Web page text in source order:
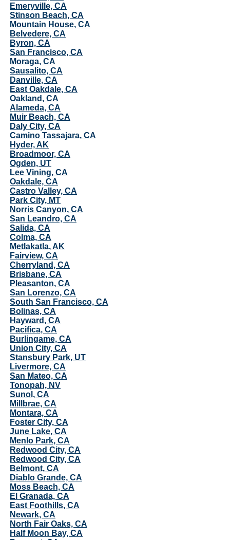
Emeryville, CA
Stinson Beach, CA
Mountain House, CA
Belvedere, CA
Byron, CA
San Francisco, CA
Moraga, CA
Sausalito, CA
Danville, CA
East Oakdale, CA
Oakland, CA
Alameda, CA
Muir Beach, CA
Daly City, CA
Camino Tassajara, CA
Hyder, AK
Broadmoor, CA
Ogden, UT
Lee Vining, CA
Oakdale, CA
Castro Valley, CA
Park City, MT
Norris Canyon, CA
San Leandro, CA
Salida, CA
Colma, CA
Metlakatla, AK
Fairview, CA
Cherryland, CA
Brisbane, CA
Pleasanton, CA
San Lorenzo, CA
South San Francisco, CA
Bolinas, CA
Hayward, CA
Pacifica, CA
Burlingame, CA
Union City, CA
Stansbury Park, UT
Livermore, CA
San Mateo, CA
Tonopah, NV
Sunol, CA
Millbrae, CA
Montara, CA
Foster City, CA
June Lake, CA
Menlo Park, CA
Redwood City, CA
Redwood City, CA
Belmont, CA
Diablo Grande, CA
Moss Beach, CA
El Granada, CA
East Foothills, CA
Newark, CA
North Fair Oaks, CA
Half Moon Bay, CA